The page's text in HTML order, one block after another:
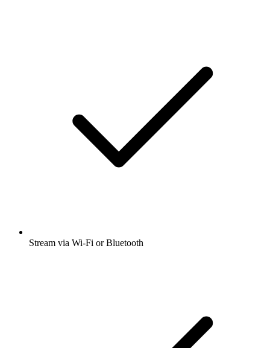
Stream via Wi-Fi or Bluetooth